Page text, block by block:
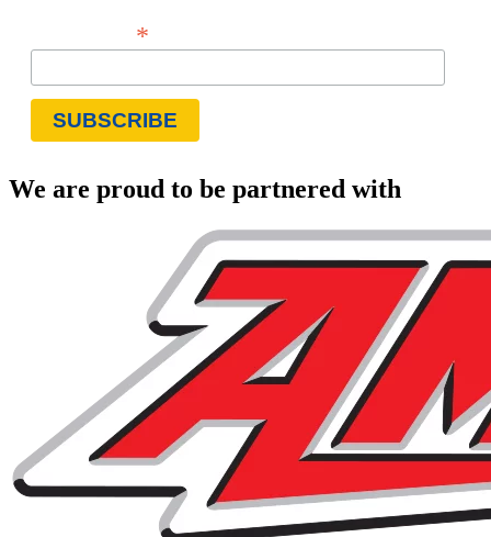
*
We are proud to be partnered with